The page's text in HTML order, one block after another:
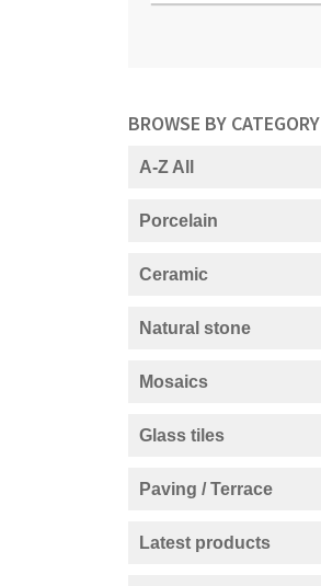
BROWSE BY CATEGORY
A-Z All
Porcelain
Ceramic
Natural stone
Mosaics
Glass tiles
Paving / Terrace
Latest products